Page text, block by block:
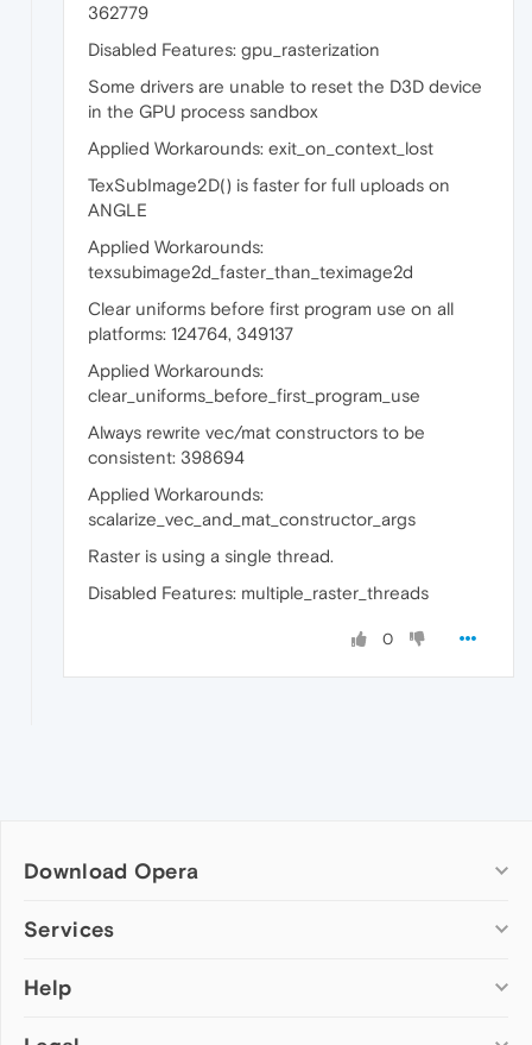
362779
Disabled Features: gpu_rasterization
Some drivers are unable to reset the D3D device
in the GPU process sandbox
Applied Workarounds: exit_on_context_lost
TexSubImage2D() is faster for full uploads on
ANGLE
Applied Workarounds:
texsubimage2d_faster_than_teximage2d
Clear uniforms before first program use on all
platforms: 124764, 349137
Applied Workarounds:
clear_uniforms_before_first_program_use
Always rewrite vec/mat constructors to be
consistent: 398694
Applied Workarounds:
scalarize_vec_and_mat_constructor_args
Raster is using a single thread.
Disabled Features: multiple_raster_threads
0
Download Opera
Computer browsers
Opera for Mac
Services
Add-ons
Help